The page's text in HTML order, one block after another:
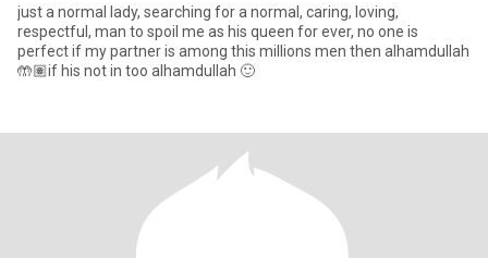
just a normal lady, searching for a normal, caring, loving,
respectful, man to spoil me as his queen for ever, no one is
perfect if my partner is among this millions men then alhamdullah
🤲🏽if his not in too alhamdullah 🙂